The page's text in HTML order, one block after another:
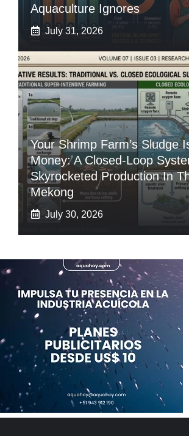
Aquaculture Ignores
July 31, 2026
Your Shrimp Farm’s Sludge
Money: A Closed-Loop
Skyrocketed Production In
Mekong
July 30, 2026